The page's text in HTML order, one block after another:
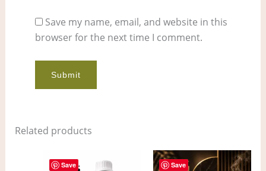
Save my name, email, and website in this
browser for the next time I comment.
Related products
Save
range:
This
Save
Price
range:
This